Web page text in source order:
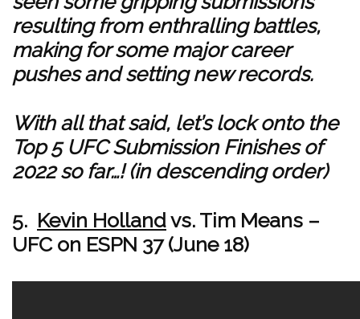
resulting from enthralling battles,
making for some major career
pushes and setting new records.
With all that said, let’s lock onto the
Top 5 UFC Submission Finishes of
2022 so far…! (in descending order)
5. Kevin Hollandvs. Tim Means –
UFC on ESPN 37 (June 18)